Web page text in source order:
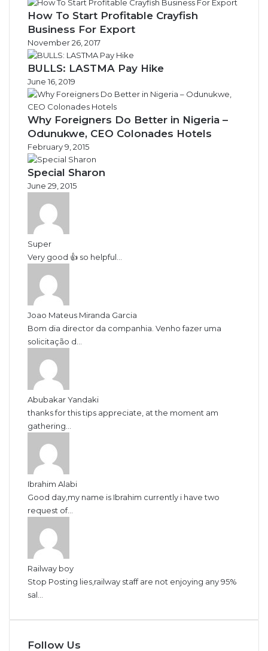
How To Start Profitable Crayfish
Business For Export
November 26, 2017
BULLS: LASTMA Pay Hike
June 16, 2019
Why Foreigners Do Better in Nigeria –
Odunukwe, CEO Colonades Hotels
February 9, 2015
Special Sharon
June 29, 2015
Super
Very good 👍 so helpful...
Joao Mateus Miranda Garcia
Bom dia director da companhia. Venho fazer uma
solicitação d...
Abubakar Yandaki
thanks for this tips appreciate, at the moment am
gathering...
Ibrahim Alabi
Good day,my name is Ibrahim currently i have two
request of...
Railway boy
Stop Posting lies,railway staff are not enjoying any 95%
sal...
Follow Us